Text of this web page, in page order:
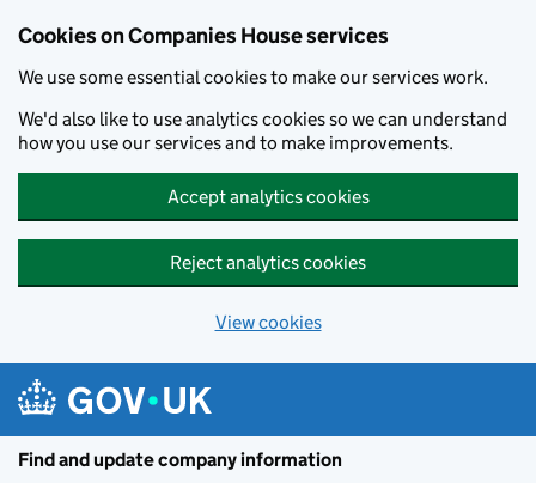
Cookies on Companies House services
We use some essential cookies to make our services work.
We'd also like to use analytics cookies so we can understand
how you use our services and to make improvements.
Accept analytics cookies
Reject analytics cookies
View cookies
Find and update company information